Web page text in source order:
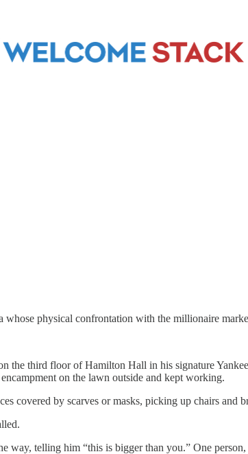
physical confrontation with the millionaire
the third floor of Hamilton Hall in his signature
on the lawn outside and kept working.
covered by scarves or masks, picking up chairs and
telling him “this is bigger than you.” One